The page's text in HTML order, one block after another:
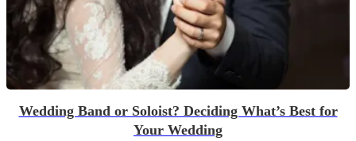
Wedding Band or Soloist? Deciding What’s Best for
Your Wedding